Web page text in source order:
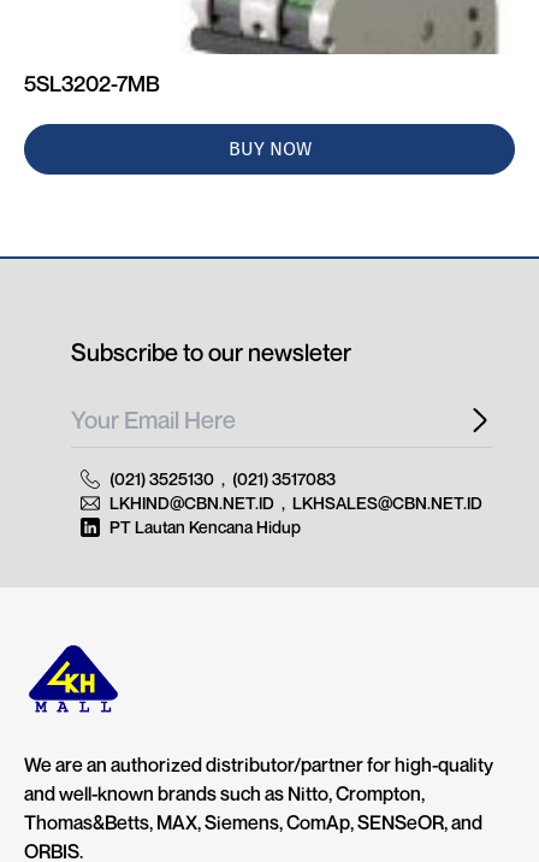
5SL3202-7MB
BUY NOW
We are an authorized distributor/partner for high-quality
and well-known brands such as Nitto, Crompton,
Thomas&Betts, MAX, Siemens, ComAp, SENSeOR, and
ORBIS.
Subscribe to our newsleter
(021) 3525130 , (021) 3517083
LKHIND@CBN.NET.ID , LKHSALES@CBN.NET.ID
PT Lautan Kencana Hidup